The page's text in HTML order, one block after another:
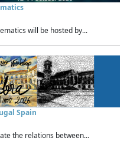
will be hosted by...
Spain
the relations between...